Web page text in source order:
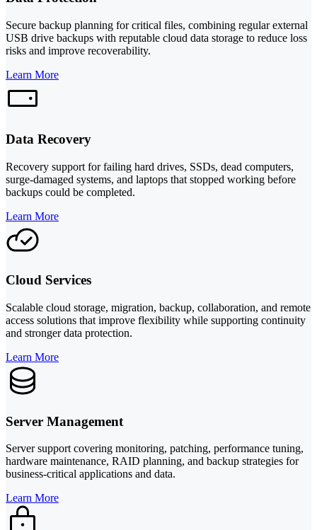
Secure backup planning for critical files, combining regular external
USB drive backups with reputable cloud data storage to reduce loss
risks and improve recoverability.
Learn More
Data Recovery
Recovery support for failing hard drives, SSDs, dead computers,
surge-damaged systems, and laptops that stopped working before
backups could be completed.
Learn More
Cloud Services
Scalable cloud storage, migration, backup, collaboration, and remote
access solutions that improve flexibility while supporting continuity
and stronger data protection.
Learn More
Server Management
Server support covering monitoring, patching, performance tuning,
hardware maintenance, RAID planning, and backup strategies for
business-critical applications and data.
Learn More